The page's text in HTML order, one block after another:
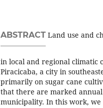
ABSTRACT Land use and
in local and regional climatic
Piracicaba, a city in
primarily on sugar cane
that there are marked
municipality. In this work,